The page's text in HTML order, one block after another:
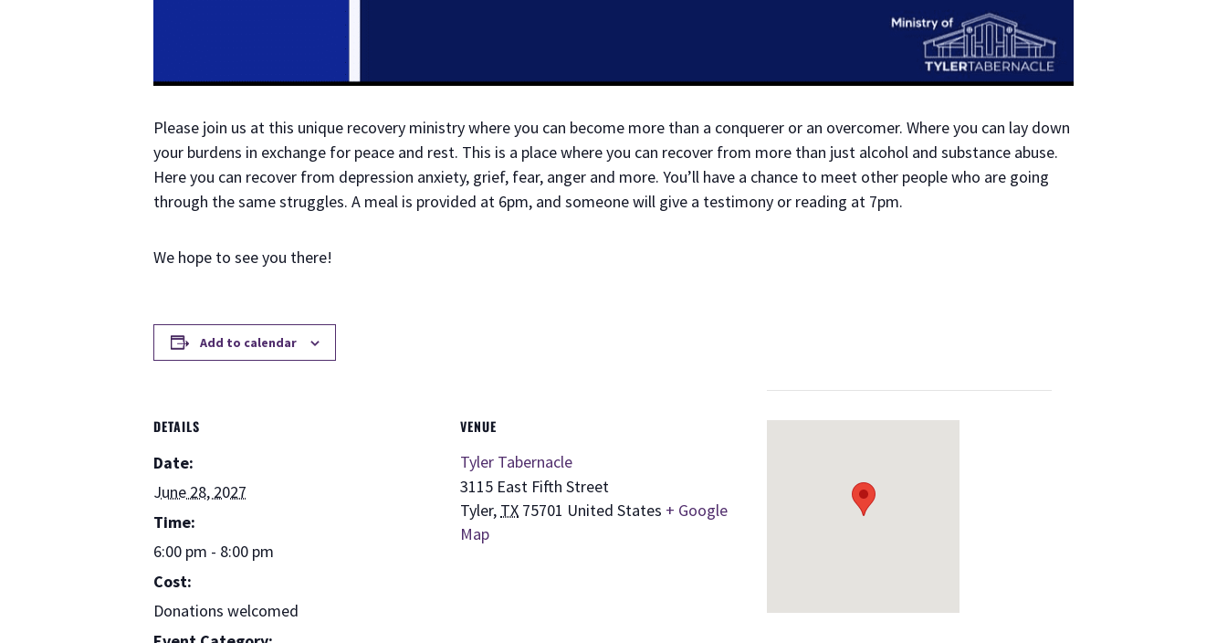
Please join us at this unique recovery ministry where you can become more than a conquerer or an overcomer. Where you can lay down
your burdens in exchange for peace and rest. This is a place where you can recover from more than just alcohol and substance abuse.
Here you can recover from depression anxiety, grief, fear, anger and more. You’ll have a chance to meet other people who are going
through the same struggles. A meal is provided at 6pm, and someone will give a testimony or reading at 7pm.
We hope to see you there!
Add to calendar
DETAILS
Date:
June 28, 2027
Time:
6:00 pm - 8:00 pm
Cost:
Donations welcomed
VENUE
Tyler Tabernacle
3115 East Fifth Street
Tyler, TX 75701 United States + Google
Map